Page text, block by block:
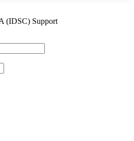
(IDSC) Support